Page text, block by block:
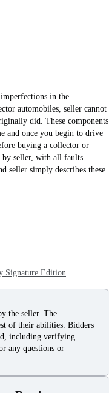
in the
automobiles, seller cannot
did. These components
and once you begin to drive
buying a collector or
by seller, with all faults
seller simply describes these
Signature Edition
the seller. The
of their abilities. Bidders
including verifying
any questions or